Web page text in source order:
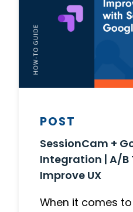
POST
SessionCam +
Integration | A/B
Improve UX
When it comes